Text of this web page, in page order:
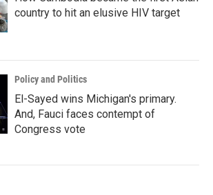
country to hit an elusive HIV target
Policy and Politics
El-Sayed wins Michigan's primary.
And, Fauci faces contempt of
Congress vote